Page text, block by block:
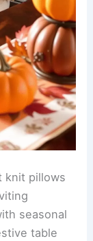
knit pillows
seasonal
table